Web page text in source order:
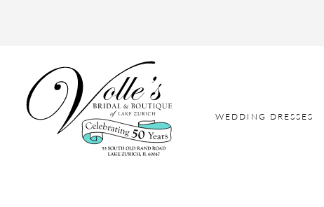
WEDDING DRESSES